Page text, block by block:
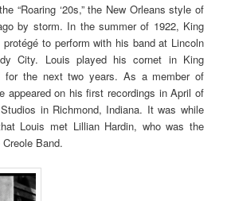
“Roaring ‘20s,” the New Orleans style of
by storm. In the summer of 1922, King
to perform with his band at Lincoln
City. Louis played his cornet in King
for the next two years. As a member of
appeared on his first recordings in April of
in Richmond, Indiana. It was while
Louis met Lillian Hardin, who was the
Band.